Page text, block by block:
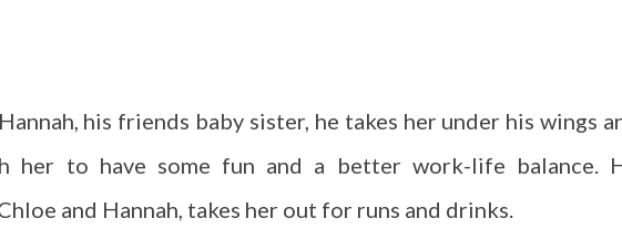
his friends baby sister, he takes her under his wings
her to have some fun and a better work-life balance.
and Hannah, takes her out for runs and drinks.